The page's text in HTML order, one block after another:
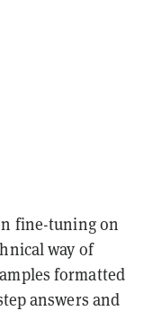
fine-tuning on
way of
formatted
answers and